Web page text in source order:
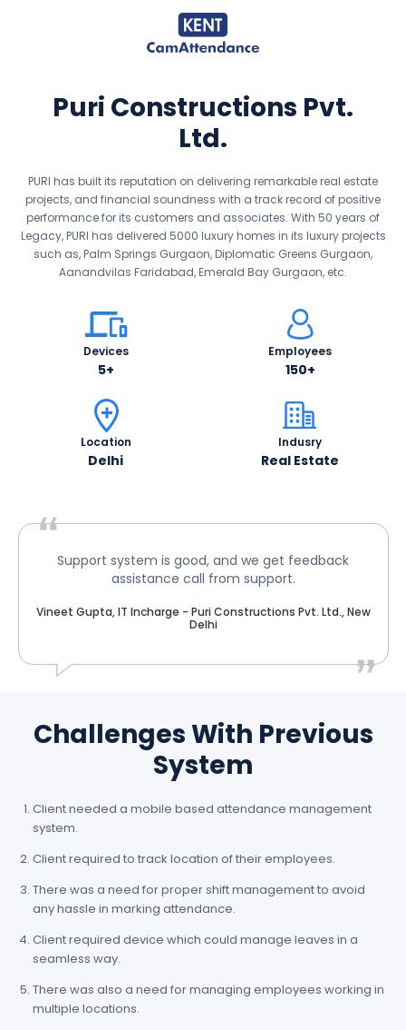
Puri Constructions Pvt.
Ltd.
PURI has built its reputation on delivering remarkable real estate
projects, and financial soundness with a track record of positive
performance for its customers and associates. With 50 years of
Legacy, PURI has delivered 5000 luxury homes in its luxury projects
such as, Palm Springs Gurgaon, Diplomatic Greens Gurgaon,
Aanandvilas Faridabad, Emerald Bay Gurgaon, etc.
Devices
5+
Employees
150+
Location
Delhi
Indusry
Real Estate
Support system is good, and we get feedback
assistance call from support.
Vineet Gupta, IT Incharge - Puri Constructions Pvt. Ltd., New
Delhi
Challenges With Previous
System
Client needed a mobile based attendance management
system.
Client required to track location of their employees.
There was a need for proper shift management to avoid
any hassle in marking attendance.
Client required device which could manage leaves in a
seamless way.
There was also a need for managing employees working in
multiple locations.